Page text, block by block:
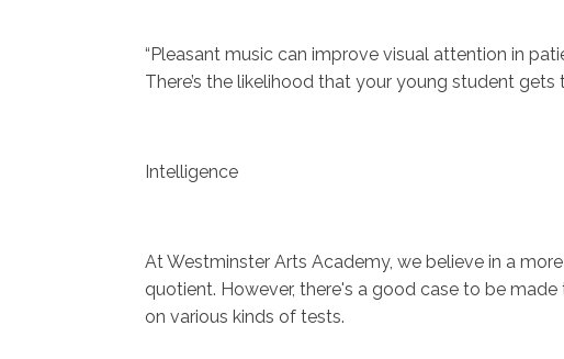
“Pleasant music can improve visual attention in
There’s the likelihood that your young student
Intelligence
At Westminster Arts Academy, we believe in a
quotient. However, there's a good case to be
on various kinds of tests.